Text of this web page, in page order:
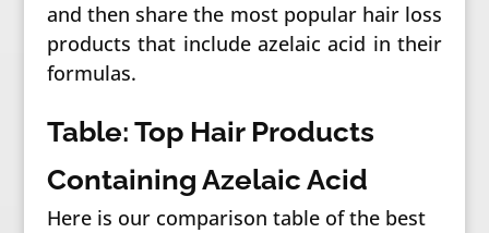
and then share the most popular hair loss
products that include azelaic acid in their
formulas.
Table: Top Hair Products
Containing Azelaic Acid
Here is our comparison table of the best